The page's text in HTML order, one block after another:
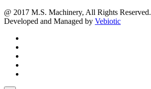
@ 2017 M.S. Machinery, All Rights Reserved.
Developed and Managed by Vebiotic